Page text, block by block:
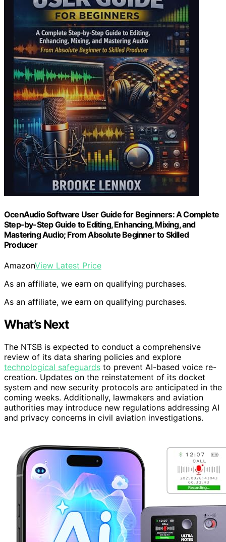
OcenAudio Software User Guide for Beginners: A Complete
Step-by-Step Guide to Editing, Enhancing, Mixing, and
Mastering Audio; From Absolute Beginner to Skilled
Producer
AmazonView Latest Price
As an affiliate, we earn on qualifying purchases.
As an affiliate, we earn on qualifying purchases.
What’s Next
The NTSB is expected to conduct a comprehensive
review of its data sharing policies and explore
technological safeguards to prevent AI-based voice re-
creation. Updates on the reinstatement of its docket
system and new security protocols are anticipated in the
coming weeks. Additionally, lawmakers and aviation
authorities may introduce new regulations addressing AI
and privacy concerns in civil aviation investigations.